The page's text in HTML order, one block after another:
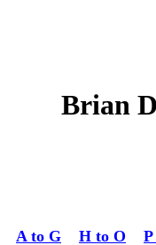
Brian
A to G H to O